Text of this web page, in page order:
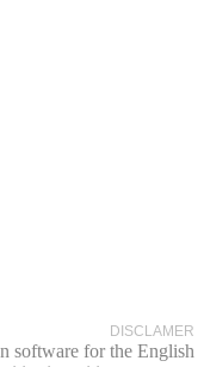
DISCLAMER
software for the English